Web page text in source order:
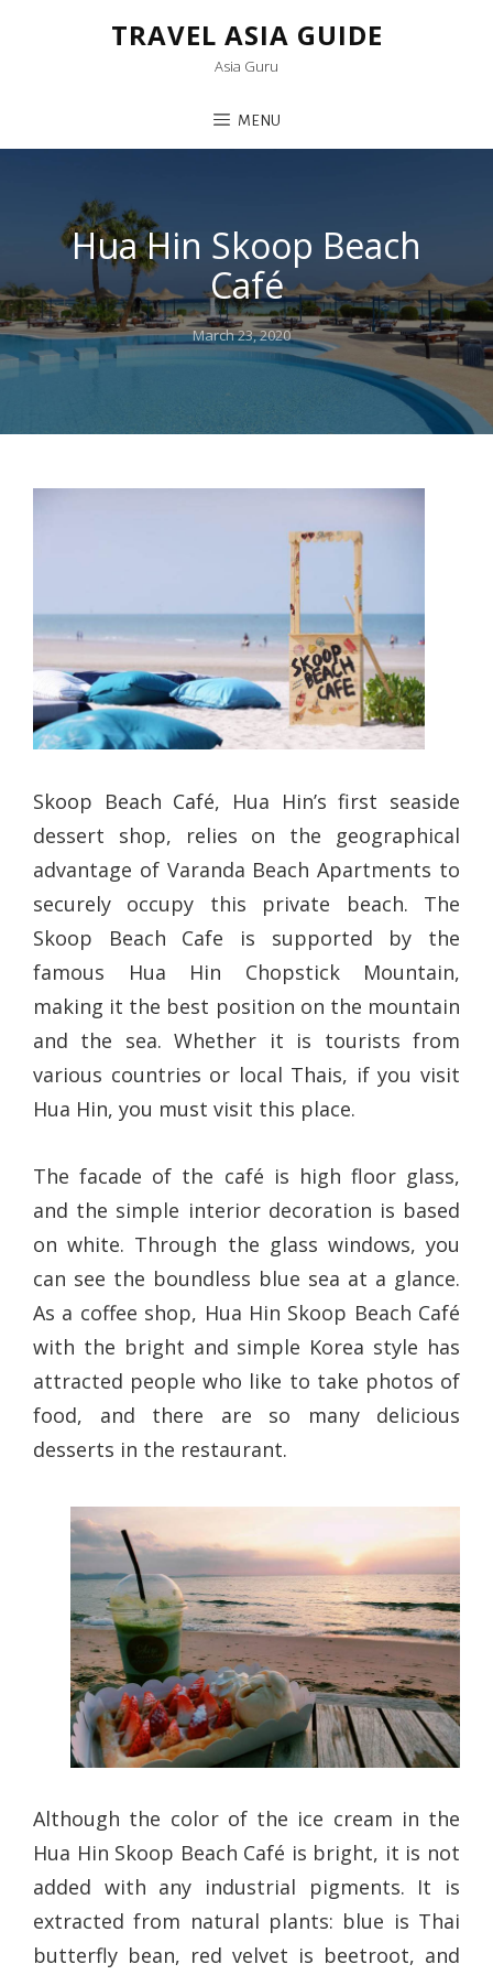
TRAVEL ASIA GUIDE
Asia Guru
MENU
Hua Hin Skoop Beach
Café
Posted
March 23, 2020
Skoop Beach Café, Hua Hin’s first seaside
dessert shop, relies on the geographical
advantage of Varanda Beach Apartments to
securely occupy this private beach. The
Skoop Beach Cafe is supported by the
famous Hua Hin Chopstick Mountain,
making it the best position on the mountain
and the sea. Whether it is tourists from
various countries or local Thais, if you visit
Hua Hin, you must visit this place.
The facade of the café is high floor glass,
and the simple interior decoration is based
on white. Through the glass windows, you
can see the boundless blue sea at a glance.
As a coffee shop, Hua Hin Skoop Beach Café
with the bright and simple Korea style has
attracted people who like to take photos of
food, and there are so many delicious
desserts in the restaurant.
Although the color of the ice cream in the
Hua Hin Skoop Beach Café is bright, it is not
added with any industrial pigments. It is
extracted from natural plants: blue is Thai
butterfly bean, red velvet is beetroot, and